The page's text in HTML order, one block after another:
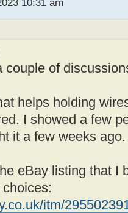
10:31 am
couple of
helps holding
I showed a few
it a few weeks ago.
eBay listing that I
itm/